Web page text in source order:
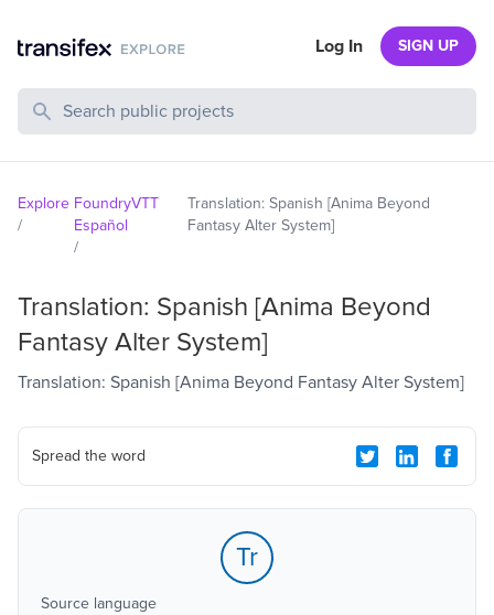
Search Public Projects
Log In SIGN UP
Explore
/
FoundryVTT
Español
/
Translation: Spanish [Anima Beyond
Fantasy Alter System]
Translation: Spanish [Anima Beyond
Fantasy Alter System]
Translation: Spanish [Anima Beyond Fantasy Alter System]
Spread the word
Tr
Source language